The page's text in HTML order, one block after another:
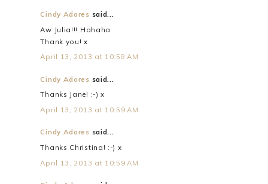
Cindy Adores said...
Aw Julia!!! Hahaha
Thank you! x
April 13, 2013 at 10:58 AM
Cindy Adores said...
Thanks Jane! :-) x
April 13, 2013 at 10:59 AM
Cindy Adores said...
Thanks Christina! :-) x
April 13, 2013 at 10:59 AM